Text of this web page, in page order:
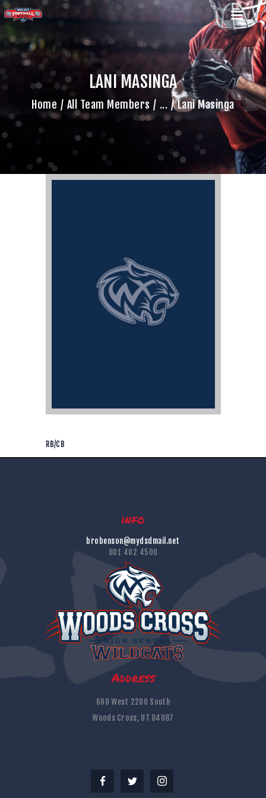
LANI MASINGA
Home All Team Members ... Lani Masinga
HOME
TEAM
GAME PHOTOS
NEWS
RB/CB
info
brobenson@mydsdmail.net
801 402 4500
Address
600 West 2200 South
Woods Cross, UT 84087